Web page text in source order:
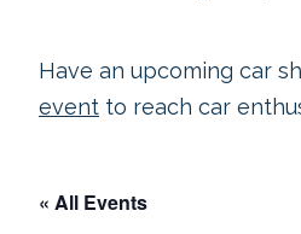
Have an upcoming car
event to reach car
« All Events